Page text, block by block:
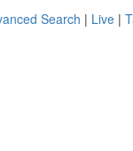
Search | Live |